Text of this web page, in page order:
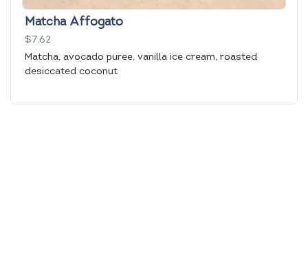
Matcha Affogato
$7.62
Matcha, avocado puree, vanilla ice cream, roasted
desiccated coconut